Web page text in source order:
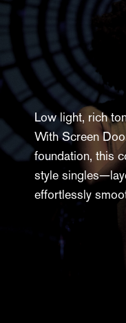
Low light, rich
With Screen
foundation, this
style
effortlessly